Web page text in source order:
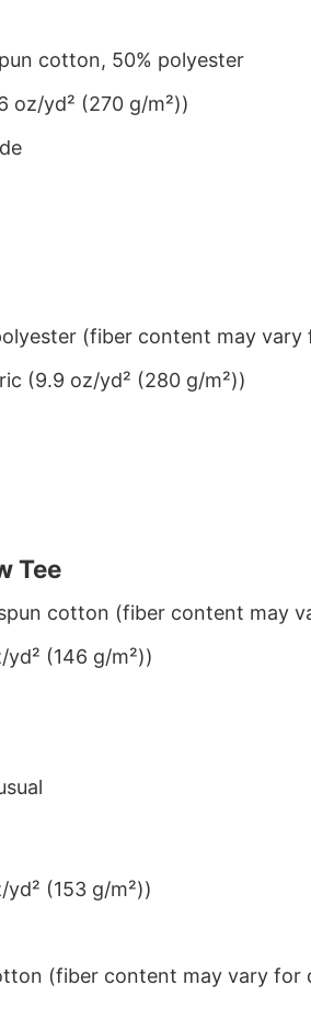
cotton, 50% polyester
oz/yd² (270 g/m²))
(fiber content may
(9.9 oz/yd² (280 g/m²))
Tee
cotton (fiber content may
(146 g/m²))
(153 g/m²))
(fiber content may vary for